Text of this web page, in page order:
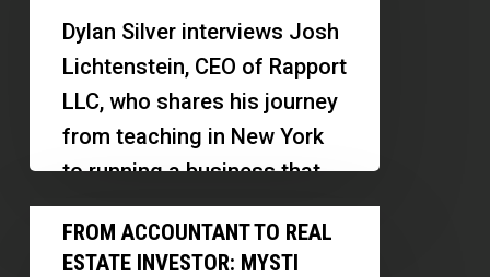
Accessible
Care
Dylan Silver interviews Josh
Lichtenstein, CEO of Rapport
LLC, who shares his journey
from teaching in New York
to running a business that
provides behavioral…
From
Accountant
FROM ACCOUNTANT TO REAL
ESTATE INVESTOR: MYSTI